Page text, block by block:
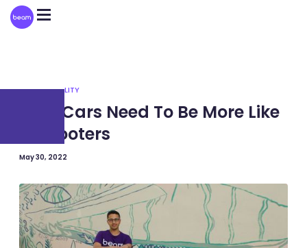
Please
note:
This
SUSTAINABILITY
Why Cars Need To Be More Like
E-Scooters
May 30, 2022